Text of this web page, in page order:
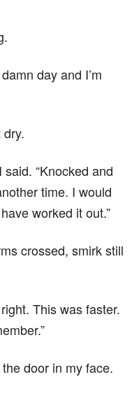
day and I’m
said. “Knocked and
time. I would
worked it out.”
crossed, smirk still
This was faster.
door in my face.